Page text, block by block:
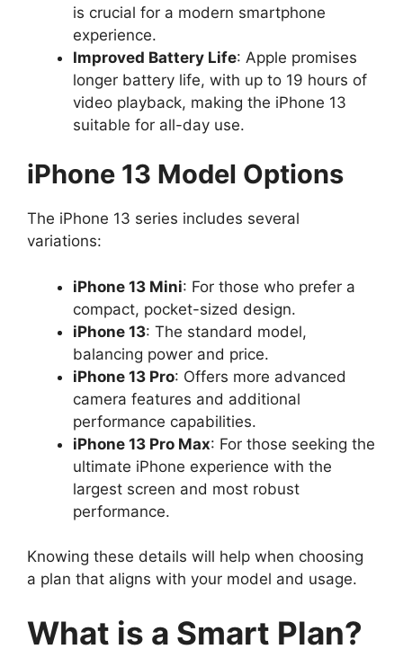
is crucial for a modern smartphone
experience.
Improved Battery Life: Apple promises
longer battery life, with up to 19 hours of
video playback, making the iPhone 13
suitable for all-day use.
iPhone 13 Model Options
The iPhone 13 series includes several
variations:
iPhone 13 Mini: For those who prefer a
compact, pocket-sized design.
iPhone 13: The standard model,
balancing power and price.
iPhone 13 Pro: Offers more advanced
camera features and additional
performance capabilities.
iPhone 13 Pro Max: For those seeking the
ultimate iPhone experience with the
largest screen and most robust
performance.
Knowing these details will help when choosing
a plan that aligns with your model and usage.
What is a Smart Plan?